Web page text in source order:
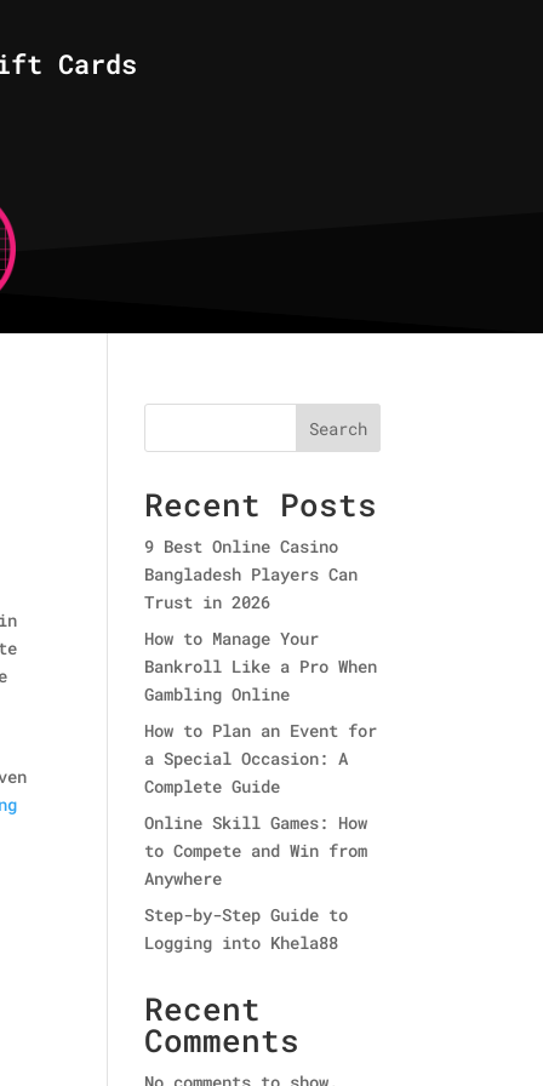
Cards
Search
Recent Posts
9 Best Online Casino
Bangladesh Players Can
Trust in 2026
How to Manage Your
Bankroll Like a Pro When
Gambling Online
How to Plan an Event for
a Special Occasion: A
Complete Guide
Online Skill Games: How
to Compete and Win from
Anywhere
Step-by-Step Guide to
Logging into Khela88
Recent
Comments